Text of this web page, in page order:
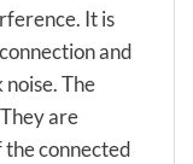
It is
and
The
are
connected